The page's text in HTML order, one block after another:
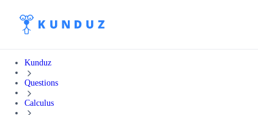
Kunduz
Questions
Calculus